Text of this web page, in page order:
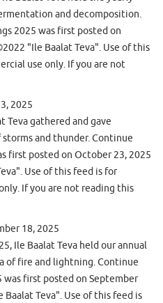
and decomposition.
2025 was first posted on
"Ile Baalat Teva". Use of this
use only. If you are not
2025
Teva gathered and gave
and thunder. Continue
first posted on October 23, 2025
Use of this feed is for
If you are not reading this
18, 2025
Ile Baalat Teva held our annual
of fire and lightning. Continue
was first posted on September
Teva". Use of this feed is